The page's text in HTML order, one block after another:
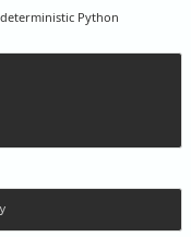
Python